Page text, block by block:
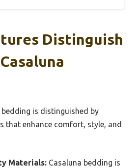
Distinguish
bedding is distinguished by
that enhance comfort, style, and
Materials: Casaluna bedding is